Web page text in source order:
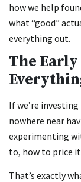
how we help
what “good”
everything out.
The
If we’re
nowhere near
experimenting
to, how to price
That’s exactly